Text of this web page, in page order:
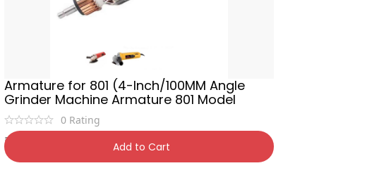
Armature for 801 (4-Inch/100MM Angle
Grinder Machine Armature 801 Model
0 Rating
₹ Add to Cart